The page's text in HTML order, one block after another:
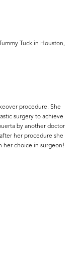
Tuck in Houston,
procedure. She
surgery to achieve
by another doctor
her procedure she
her choice in surgeon!